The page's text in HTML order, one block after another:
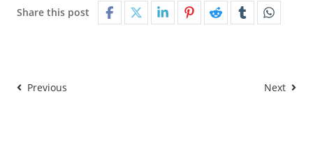
Share this post
Previous Next